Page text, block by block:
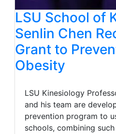
LSU School of
Senlin Chen
Grant to
Obesity
LSU Kinesiology
and his team are
prevention program to
schools, combining